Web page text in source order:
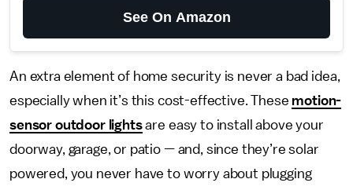
See On Amazon
An extra element of home security is never a bad idea,
especially when it’s this cost-effective. These motion-
sensor outdoor lightsare easy to install above your
doorway, garage, or patio — and, since they’re solar
powered, you never have to worry about plugging